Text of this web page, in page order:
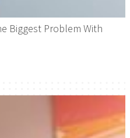
Biggest Problem With